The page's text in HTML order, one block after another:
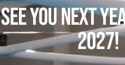
SEE YOU NEXT
2027!